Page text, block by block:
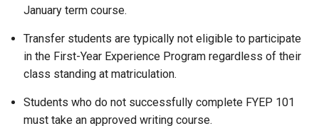
January term course.
Transfer students are typically not eligible to participate
in the First-Year Experience Program regardless of their
class standing at matriculation.
Students who do not successfully complete FYEP 101
must take an approved writing course.